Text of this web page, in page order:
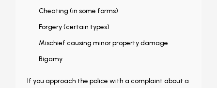
Cheating (in some forms)
Forgery (certain types)
Mischief causing minor property damage
Bigamy
If you approach the police with a complaint about a